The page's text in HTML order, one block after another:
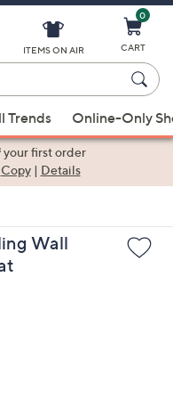
ITEMS ON AIR
0
CART
Trends Online-Only
your first order
Copy| Details
Wall